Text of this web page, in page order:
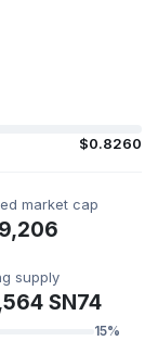
$0.8260
market cap
supply
SN74
15%